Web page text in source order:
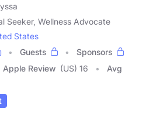
Seeker, Wellness Advocate
States
Guests
Sponsors
Apple Review (US) 16
Avg